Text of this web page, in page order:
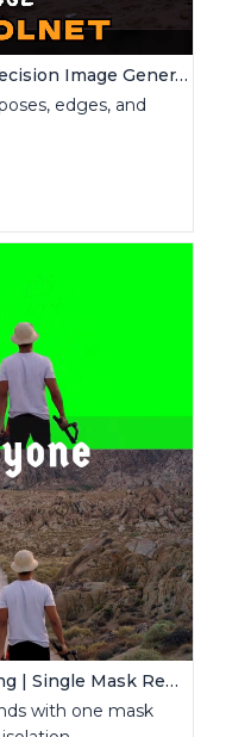
Z Image ControlNet | Precision Image Generator
edges, and
MatAnyone Video Matting | Single Mask Removal
with one mask